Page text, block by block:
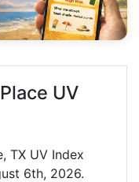
UV
TX UV Index
6th, 2026.